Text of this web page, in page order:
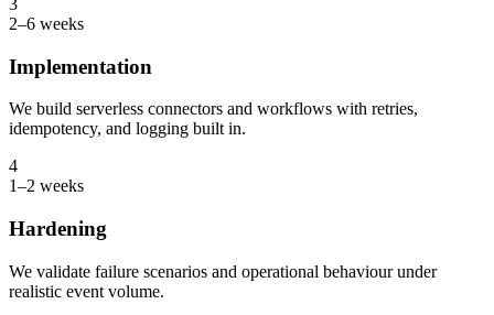
3
2–6 weeks
Implementation
We build serverless connectors and workflows with retries,
idempotency, and logging built in.
4
1–2 weeks
Hardening
We validate failure scenarios and operational behaviour under
realistic event volume.